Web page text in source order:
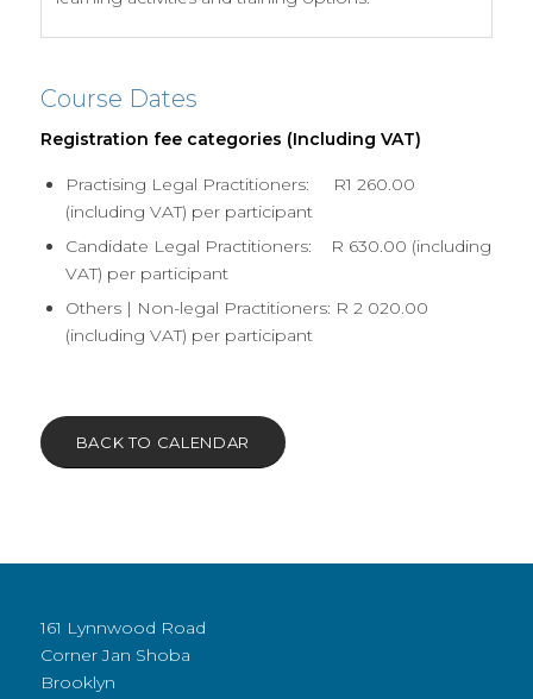
Course Dates
Registration fee categories (Including VAT)
Practising Legal Practitioners: R1 260.00
(including VAT) per participant
Candidate Legal Practitioners: R 630.00 (including
VAT) per participant
Others | Non-legal Practitioners: R 2 020.00
(including VAT) per participant
BACK TO CALENDAR
161 Lynnwood Road
Corner Jan Shoba
Brooklyn